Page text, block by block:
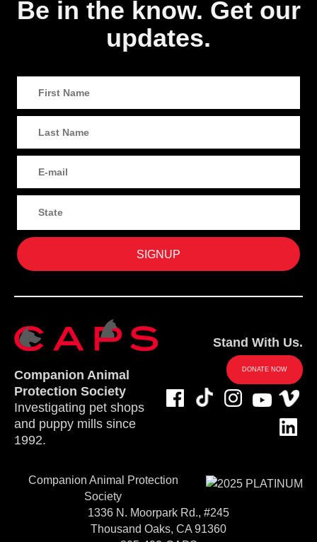
Be in the know. Get our
updates.
Companion Animal
Protection Society
Investigating pet shops
and puppy mills since
1992.
Stand With Us.
DONATE NOW
Companion Animal Protection
Society
1336 N. Moorpark Rd., #245
Thousand Oaks, CA 91360